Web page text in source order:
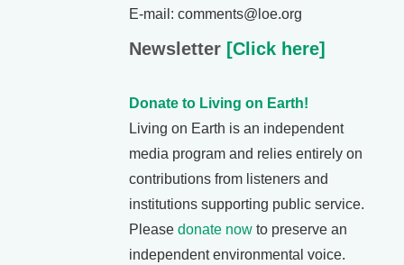
E-mail: comments@loe.org
Newsletter [Click here]
Donate to Living on Earth!
Living on Earth is an independent
media program and relies entirely on
contributions from listeners and
institutions supporting public service.
Please donate now to preserve an
independent environmental voice.